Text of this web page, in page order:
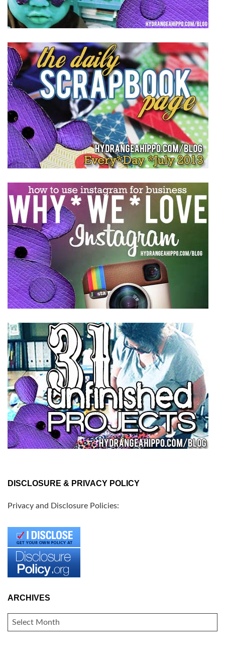
DISCLOSURE & PRIVACY POLICY
Privacy and Disclosure Policies:
ARCHIVES
ARCHIVES